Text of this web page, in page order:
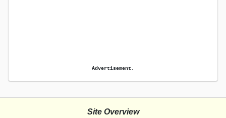
Advertisement.
Site Overview